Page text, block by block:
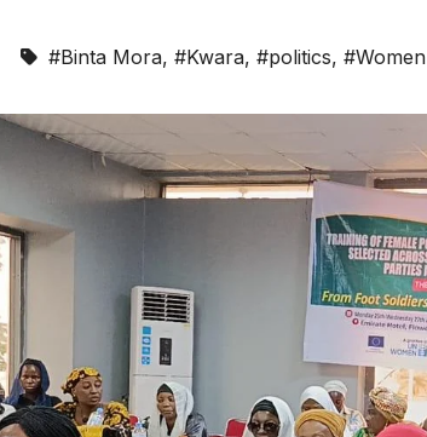
#Binta Mora, #Kwara, #politics, #Women